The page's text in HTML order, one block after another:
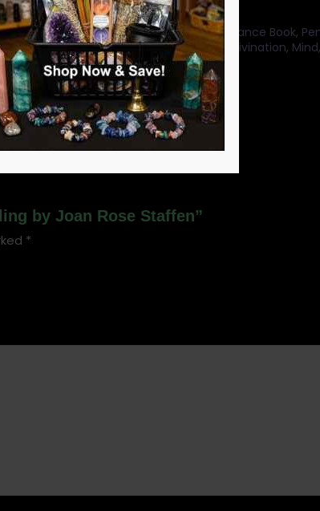
Categories:Tarot Guidance Book,
Beginners,Pendulum Divination,
Divination books
SKU:BBOOPEN
by Joan Rose Staffen”
*